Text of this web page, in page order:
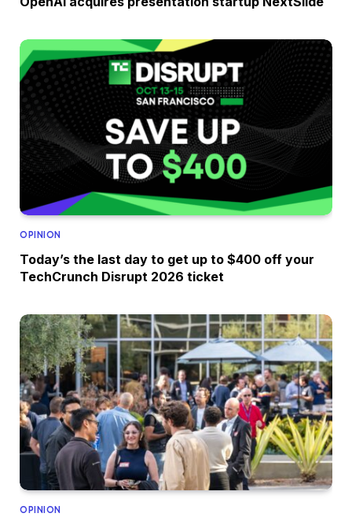
OPINION
Today’s the last day to get up to $400 off your
TechCrunch Disrupt 2026 ticket
OPINION